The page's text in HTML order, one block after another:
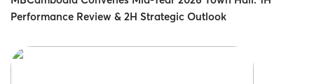
Performance Review & 2H Strategic Outlook